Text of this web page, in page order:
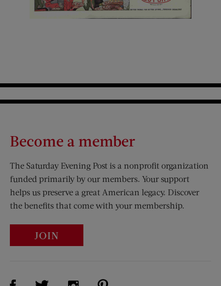
Become a member
The Saturday Evening Post is a nonprofit organization
funded primarily by our members. Your support
helps us preserve a great American legacy. Discover
the benefits that come with your membership.
JOIN
Visit Us on Facebook (opens new window)
Visit Us on Twitter (opens new window)
Visit Us on Instagram (opens new